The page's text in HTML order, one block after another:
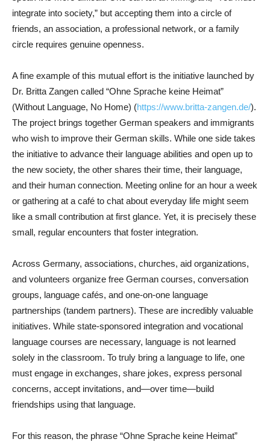
integrate into society,” but accepting them into a circle of
friends, an association, a professional network, or a family
circle requires genuine openness.
A fine example of this mutual effort is the initiative launched by
Dr. Britta Zangen called “Ohne Sprache keine Heimat”
(Without Language, No Home) (https://www.britta-zangen.de/).
The project brings together German speakers and immigrants
who wish to improve their German skills. While one side takes
the initiative to advance their language abilities and open up to
the new society, the other shares their time, their language,
and their human connection. Meeting online for an hour a week
or gathering at a café to chat about everyday life might seem
like a small contribution at first glance. Yet, it is precisely these
small, regular encounters that foster integration.
Across Germany, associations, churches, aid organizations,
and volunteers organize free German courses, conversation
groups, language cafés, and one-on-one language
partnerships (tandem partners). These are incredibly valuable
initiatives. While state-sponsored integration and vocational
language courses are necessary, language is not learned
solely in the classroom. To truly bring a language to life, one
must engage in exchanges, share jokes, express personal
concerns, accept invitations, and—over time—build
friendships using that language.
For this reason, the phrase “Ohne Sprache keine Heimat”